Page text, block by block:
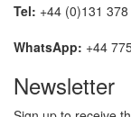
Tel: +44 (0)131
WhatsApp: +44
Newsletter